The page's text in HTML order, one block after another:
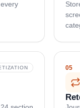
05